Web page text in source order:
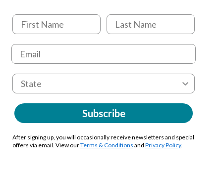
Subscribe
After signing up, you will occasionally receive newsletters and special
offers via email. View ourTerms & Conditions and Privacy Policy.